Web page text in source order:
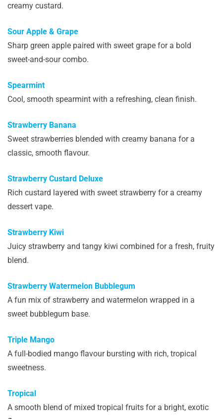
creamy custard.
Sour Apple & Grape
Sharp green apple paired with sweet grape for a bold
sweet-and-sour combo.
Spearmint
Cool, smooth spearmint with a refreshing, clean finish.
Strawberry Banana
Sweet strawberries blended with creamy banana for a
classic, smooth flavour.
Strawberry Custard Deluxe
Rich custard layered with sweet strawberry for a creamy
dessert vape.
Strawberry Kiwi
Juicy strawberry and tangy kiwi combined for a fresh, fruity
blend.
Strawberry Watermelon Bubblegum
A fun mix of strawberry and watermelon wrapped in a
sweet bubblegum base.
Triple Mango
A full-bodied mango flavour bursting with rich, tropical
sweetness.
Tropical
A smooth blend of mixed tropical fruits for a bright, exotic